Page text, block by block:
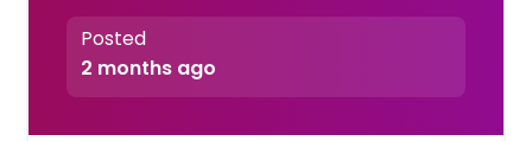
Posted
2 months ago